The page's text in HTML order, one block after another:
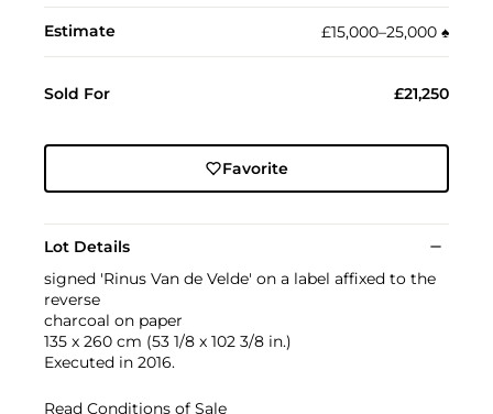
Estimate £15,000–25,000 ♠︎
Sold For £21,250
Favorite
Lot Details
signed 'Rinus Van de Velde' on a label affixed to the
reverse
charcoal on paper
135 x 260 cm (53 1/8 x 102 3/8 in.)
Executed in 2016.
Read Conditions of Sale